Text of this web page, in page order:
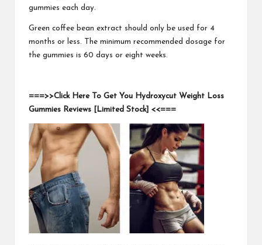
gummies each day.
Green coffee bean extract should only be used for 4
months or less. The minimum recommended dosage for
the gummies is 60 days or eight weeks.
===>>Click Here To Get You Hydroxycut Weight Loss
Gummies Reviews [Limited Stock] <<===